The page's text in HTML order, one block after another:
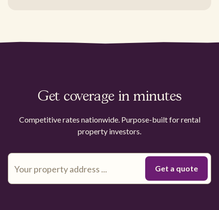
Get coverage in minutes
Competitive rates nationwide. Purpose-built for rental
property investors.